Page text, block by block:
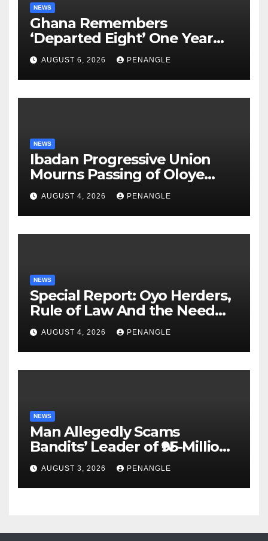
NEWS
Ghana Remembers
‘Departed Eight’ One Year
After Tragic Helicopter Crash
AUGUST 6, 2026 PENANGLE
NEWS
Ibadan Progressive Union
Mourns Passing of Oloye
Lekan Alabi
AUGUST 4, 2026 PENANGLE
NEWS
Special Report: Oyo Herders,
Rule of Law And the Need
For Transparency and
Accountability By
Akinwonula Emmanuel
AUGUST 4, 2026 PENANGLE
NEWS
Man Allegedly Scams
Bandits’ Leader of ₦95-Million
Over Gun Supply in Katsina
AUGUST 3, 2026 PENANGLE